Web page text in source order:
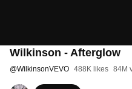
Wilkinson - Afterglow
@WilkinsonVEVO 488K likes 84M